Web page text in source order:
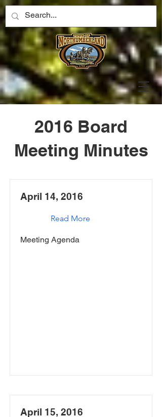
2016 Board
Meeting Minutes
April 14, 2016
Read More
Meeting Agenda
April 15, 2016